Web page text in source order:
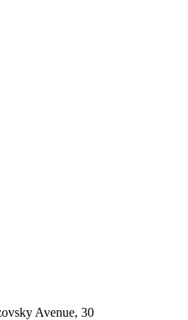
Avenue, 30